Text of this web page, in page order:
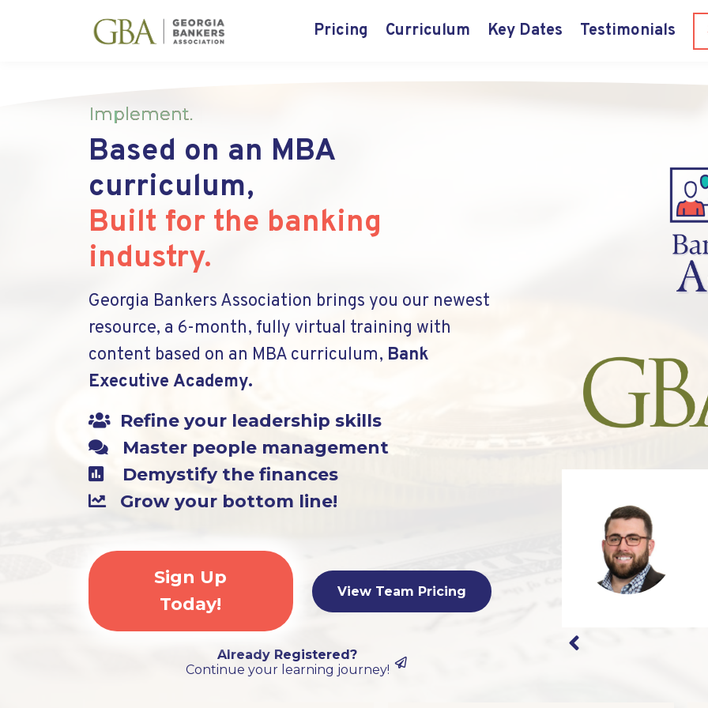
Pricing Curriculum Key Dates Testimonials
Implement.
Based on an MBA
curriculum,
Built for the banking
industry.
Georgia Bankers Association brings you our newest
resource, a 6-month, fully virtual training with
content based on an MBA curriculum, Bank
Executive Academy.
Refine your leadership skills
Master people management
Demystify the finances
Grow your bottom line!
Sign Up
Today!
View Team Pricing
Already Registered?
Continue your learning journey!